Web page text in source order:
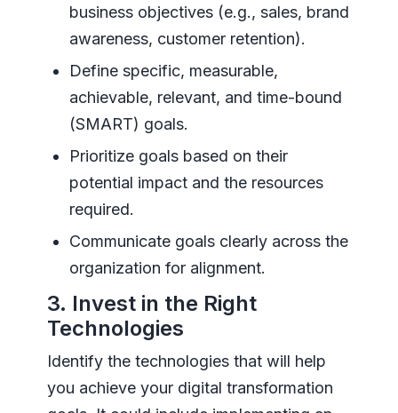
business objectives (e.g., sales, brand
awareness, customer retention).
Define specific, measurable,
achievable, relevant, and time-bound
(SMART) goals.
Prioritize goals based on their
potential impact and the resources
required.
Communicate goals clearly across the
organization for alignment.
3. Invest in the Right
Technologies
Identify the technologies that will help
you achieve your digital transformation